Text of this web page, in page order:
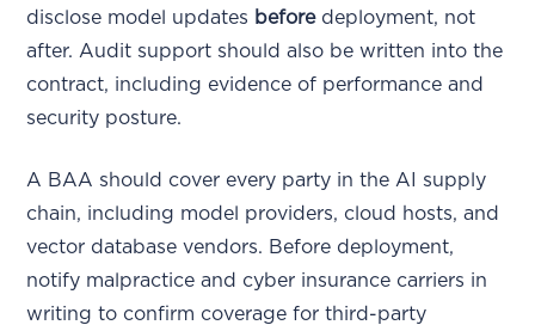
disclose model updates beforedeployment, not
after. Audit support should also be written into the
contract, including evidence of performance and
security posture.
A BAA should cover every party in the AI supply
chain, including model providers, cloud hosts, and
vector database vendors. Before deployment,
notify malpractice and cyber insurance carriers in
writing to confirm coverage for third-party